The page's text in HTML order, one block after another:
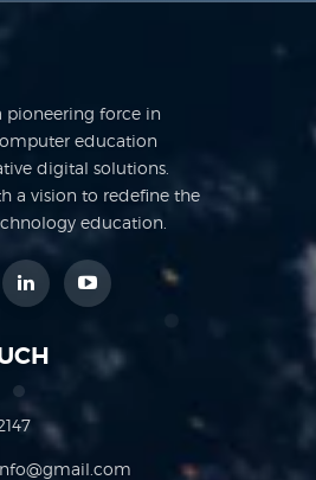
pioneering force in
education
digital solutions.
a vision to redefine the
education.